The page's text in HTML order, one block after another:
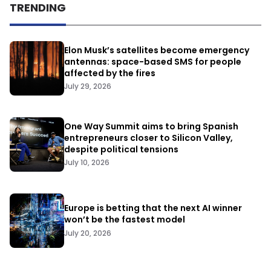
TRENDING
Elon Musk’s satellites become emergency
antennas: space-based SMS for people
affected by the fires
July 29, 2026
One Way Summit aims to bring Spanish
entrepreneurs closer to Silicon Valley,
despite political tensions
July 10, 2026
Europe is betting that the next AI winner
won’t be the fastest model
July 20, 2026